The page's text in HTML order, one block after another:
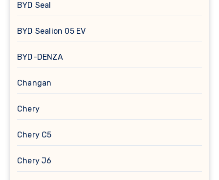
BYD Seal
BYD Sealion 05 EV
BYD-DENZA
Changan
Chery
Chery C5
Chery J6